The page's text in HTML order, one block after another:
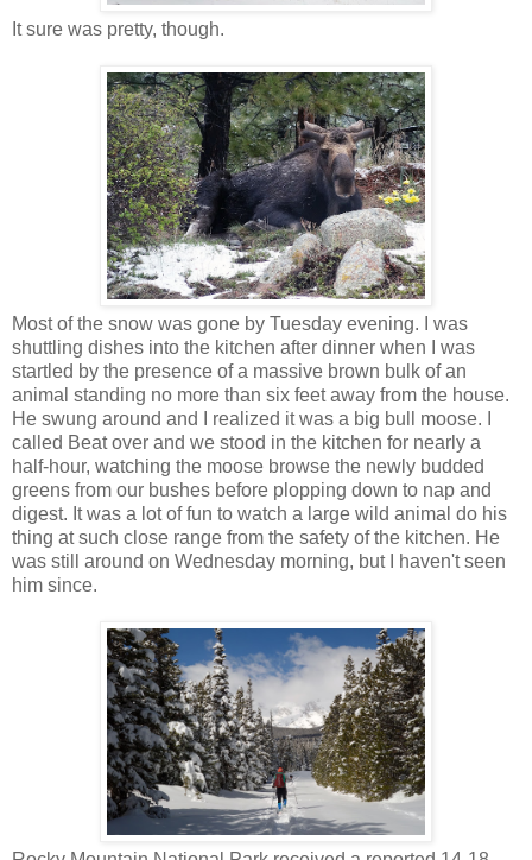
It sure was pretty, though.
Most of the snow was gone by Tuesday evening. I was
shuttling dishes into the kitchen after dinner when I was
startled by the presence of a massive brown bulk of an
animal standing no more than six feet away from the house.
He swung around and I realized it was a big bull moose. I
called Beat over and we stood in the kitchen for nearly a
half-hour, watching the moose browse the newly budded
greens from our bushes before plopping down to nap and
digest. It was a lot of fun to watch a large wild animal do his
thing at such close range from the safety of the kitchen. He
was still around on Wednesday morning, but I haven't seen
him since.